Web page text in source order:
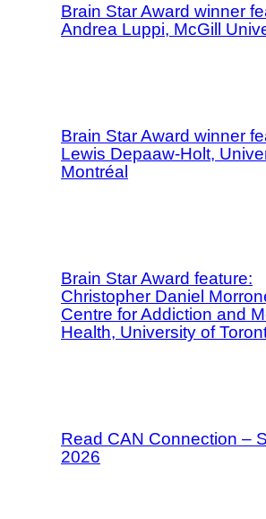
Brain Star Award winner
Andrea Luppi, McGill
Brain Star Award winner
Lewis Depaaw-Holt,
Montréal
Brain Star Award feature:
Christopher Daniel
Centre for Addiction and
Health, University of
Read CAN Connection –
2026